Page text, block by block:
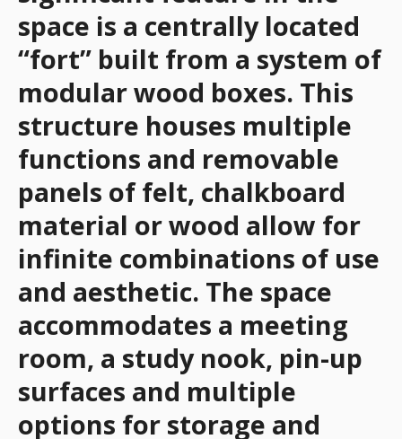
space is a centrally located
“fort” built from a system of
modular wood boxes. This
structure houses multiple
functions and removable
panels of felt, chalkboard
material or wood allow for
infinite combinations of use
and aesthetic. The space
accommodates a meeting
room, a study nook, pin-up
surfaces and multiple
options for storage and